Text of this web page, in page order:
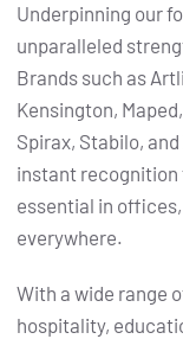
Underpinning our
unparalleled
Brands such as
Kensington,
Spirax, Stabilo,
instant recognition
essential in
everywhere.
With a wide range
hospitality,